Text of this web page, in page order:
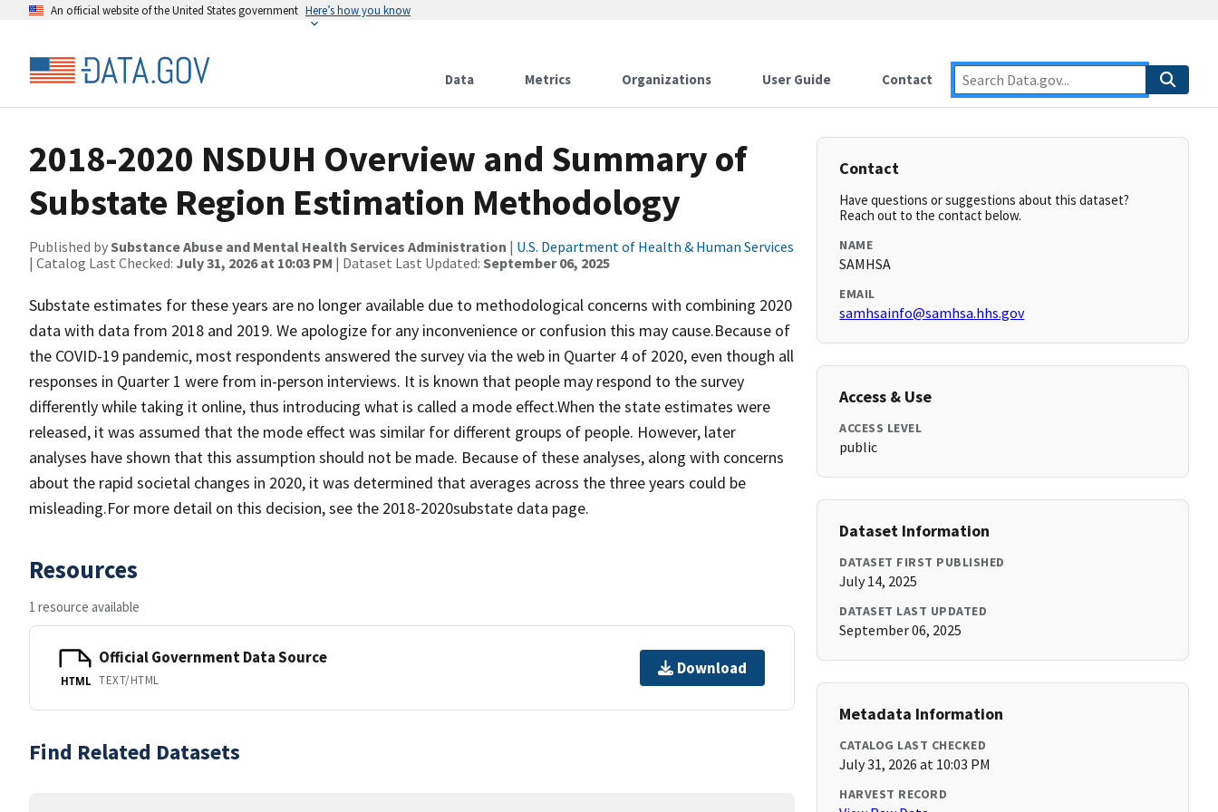
An official website of the United States government Here’s how you know
Data Metrics Organizations User Guide Contact
2018-2020 NSDUH Overview and Summary of
Substate Region Estimation Methodology
Published bySubstance Abuse and Mental Health Services Administration | U.S. Department of Health & Human Services
| Catalog Last Checked: July 31, 2026 at 10:03 PM | Dataset Last Updated: September 06, 2025
Substate estimates for these years are no longer available due to methodological concerns with combining 2020
data with data from 2018 and 2019. We apologize for any inconvenience or confusion this may cause.Because of
the COVID-19 pandemic, most respondents answered the survey via the web in Quarter 4 of 2020, even though all
responses in Quarter 1 were from in-person interviews. It is known that people may respond to the survey
differently while taking it online, thus introducing what is called a mode effect.When the state estimates were
released, it was assumed that the mode effect was similar for different groups of people. However, later
analyses have shown that this assumption should not be made. Because of these analyses, along with concerns
about the rapid societal changes in 2020, it was determined that averages across the three years could be
misleading.For more detail on this decision, see the 2018-2020substate data page.
Resources
1 resource available
HTML
Official Government Data Source
TEXT/HTML
Download
Find Related Datasets
Contact
Have questions or suggestions about this dataset?
Reach out to the contact below.
NAME
SAMHSA
EMAIL
samhsainfo@samhsa.hhs.gov
Access & Use
ACCESS LEVEL
public
Dataset Information
DATASET FIRST PUBLISHED
July 14, 2025
DATASET LAST UPDATED
September 06, 2025
Metadata Information
CATALOG LAST CHECKED
July 31, 2026 at 10:03 PM
HARVEST RECORD